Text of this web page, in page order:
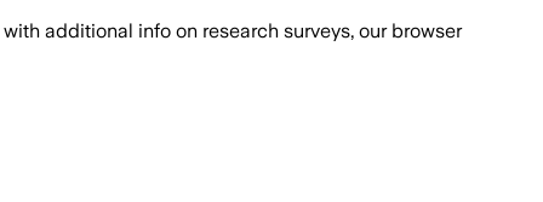
with additional info on research surveys, our browser